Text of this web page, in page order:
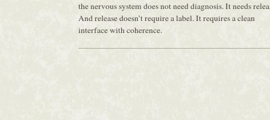
the nervous system does not need diagnosis. It needs
And release doesn’t require a label. It requires a clean
interface with coherence.